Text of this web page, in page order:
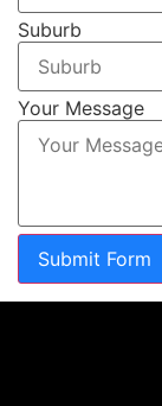
Suburb
Your Message
Submit Form